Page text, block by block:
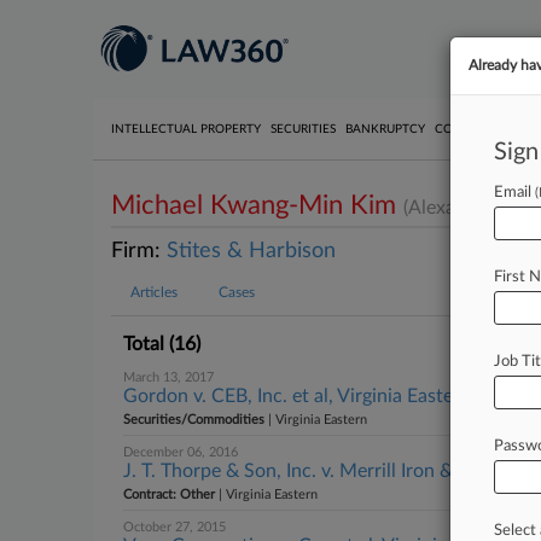
INTELLECTUAL PROPERTY SECURITIES BANKRUPTCY COMPETITION
Michael Kwang-Min Kim (Alexandria, VA)
Firm: Stites & Harbison
Articles Cases
Total (16)
March 13, 2017
Gordon v. CEB, Inc. et al, Virginia Eastern
Securities/Commodities | Virginia Eastern
December 06, 2016
J. T. Thorpe & Son, Inc. v. Merrill Iron & Steel,
Contract: Other| Virginia Eastern
October 27, 2015
Already
Email
First
Job
Select